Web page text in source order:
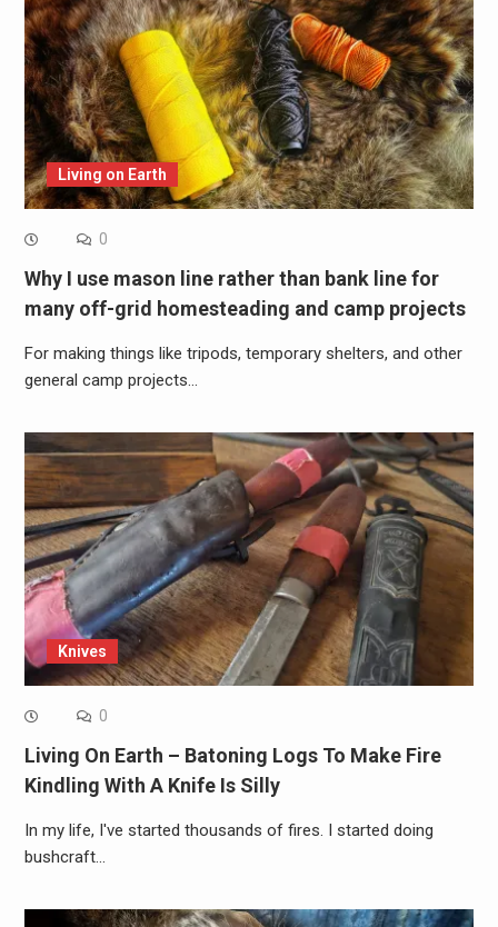
Living on Earth
0
Why I use mason line rather than bank line for
many off-grid homesteading and camp projects
For making things like tripods, temporary shelters, and other
general camp projects…
Knives
0
Living On Earth – Batoning Logs To Make Fire
Kindling With A Knife Is Silly
In my life, I've started thousands of fires. I started doing
bushcraft…